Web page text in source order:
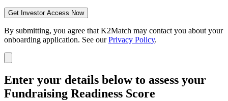
Get Investor Access Now
By submitting, you agree that K2Match may contact you about your
onboarding application. See ourPrivacy Policy.
Enter your details below to assess your
Fundraising Readiness Score